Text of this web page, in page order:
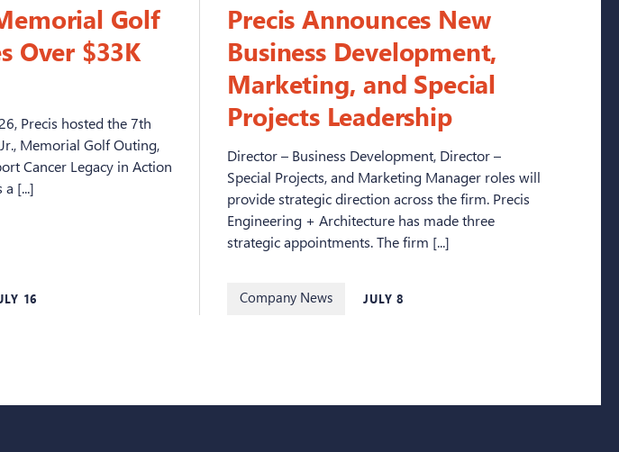
Golf
Over $33K
Precis hosted the 7th
Memorial Golf Outing,
Cancer Legacy in Action
a [...]
16
Precis Announces New
Business Development,
Marketing, and Special
Projects Leadership
Director – Business Development, Director –
Special Projects, and Marketing Manager roles will
provide strategic direction across the firm. Precis
Engineering + Architecture has made three
strategic appointments. The firm [...]
Company News JULY 8